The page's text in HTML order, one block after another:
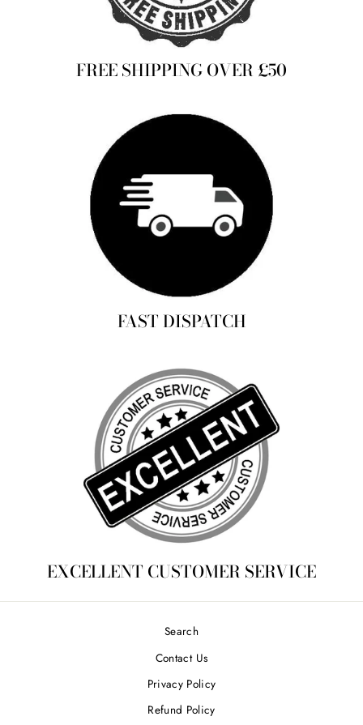
FREE SHIPPING OVER £50
FAST DISPATCH
EXCELLENT CUSTOMER SERVICE
Search
Contact Us
Privacy Policy
Refund Policy